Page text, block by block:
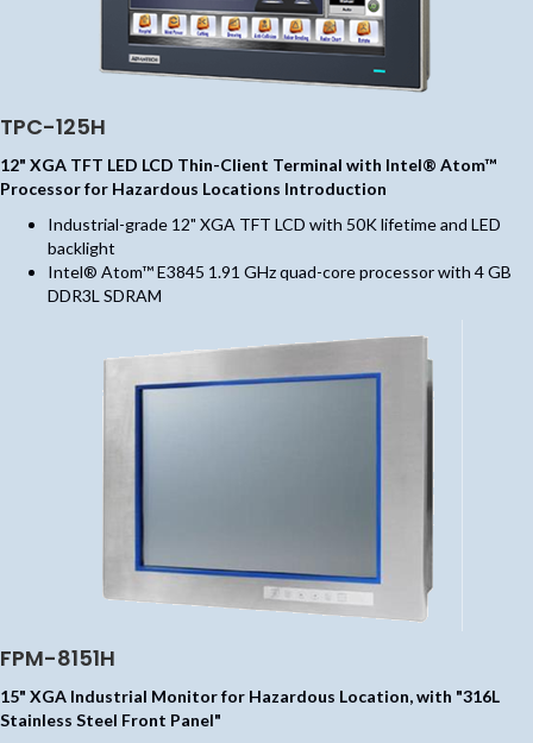
TPC-125H
12" XGA TFT LED LCD Thin-Client Terminal with Intel® Atom™
Processor for Hazardous Locations Introduction
Industrial-grade 12" XGA TFT LCD with 50K lifetime and LED
backlight
Intel® Atom™ E3845 1.91 GHz quad-core processor with 4 GB
DDR3L SDRAM
FPM-8151H
15" XGA Industrial Monitor for Hazardous Location, with "316L
Stainless Steel Front Panel"